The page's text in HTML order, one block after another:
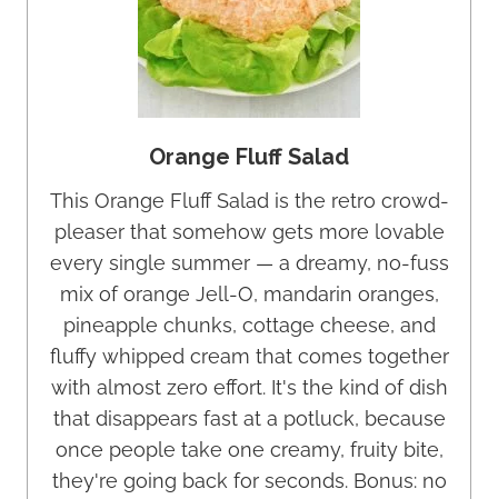
Orange Fluff Salad
This Orange Fluff Salad is the retro crowd-
pleaser that somehow gets more lovable
every single summer — a dreamy, no-fuss
mix of orange Jell-O, mandarin oranges,
pineapple chunks, cottage cheese, and
fluffy whipped cream that comes together
with almost zero effort. It's the kind of dish
that disappears fast at a potluck, because
once people take one creamy, fruity bite,
they're going back for seconds. Bonus: no